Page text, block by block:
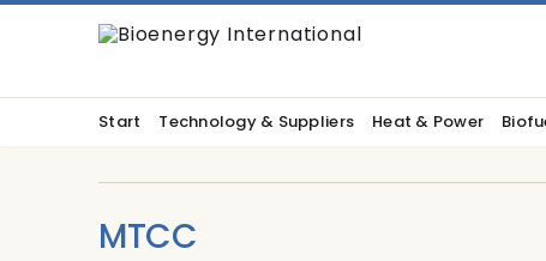
Start Technology & Suppliers Heat & Power
MTCC